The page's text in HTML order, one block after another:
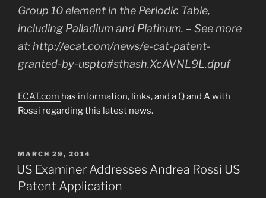
Group 10 element in the Periodic Table,
including Palladium and Platinum. – See more
at: http://ecat.com/news/e-cat-patent-
granted-by-uspto#sthash.XcAVNL9L.dpuf
ECAT.com has information, links, and a Q and A with
Rossi regarding this latest news.
POSTED
ON
MARCH 29, 2014
US Examiner Addresses Andrea Rossi US
Patent Application